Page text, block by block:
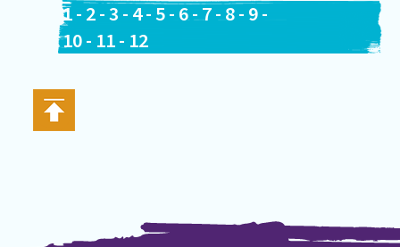
1- 2-3 - 4- 5- 6-7- 8- 9-
10- 11- 12